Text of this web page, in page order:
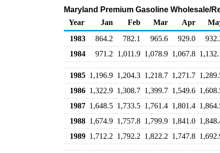
Maryland Premium Gasoline Wholesale/
Year
Jan Feb Mar Apr
1983
864.2 782.1 965.6 929.0
1984
971.2 1,011.9 1,078.9 1,067.8
1985 1,196.9 1,204.3 1,218.7 1,271.7
1986 1,322.9 1,308.7 1,399.7 1,549.6
1987 1,648.5 1,733.5 1,761.4 1,801.4
1988 1,674.9 1,757.8 1,799.9 1,841.0
1989 1,712.2 1,792.2 1,822.2 1,747.8